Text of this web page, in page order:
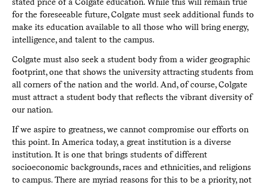
for the foreseeable future, Colgate must seek additional funds to
make its education available to all those who will bring energy,
intelligence, and talent to the campus.
Colgate must also seek a student body from a wider geographic
footprint, one that shows the university attracting students from
all corners of the nation and the world. And, of course, Colgate
must attract a student body that reflects the vibrant diversity of
our nation.
If we aspire to greatness, we cannot compromise our efforts on
this point. In America today, a great institution is a diverse
institution. It is one that brings students of different
socioeconomic backgrounds, races and ethnicities, and religions
to campus. There are myriad reasons for this to be a priority, not